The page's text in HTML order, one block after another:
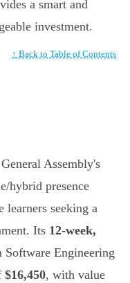
a smart and
investment.
↑ Back to Table of Contents
Assembly's
hybrid presence
seeking a
Its 12-week,
Software Engineering
$16,450, with value